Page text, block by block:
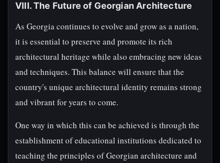
VIII. The Future of Georgian Architecture
As Georgia continues to evolve and grow as a nation,
it is essential to preserve and promote its rich
architectural heritage while also embracing new ideas
and techniques. This balance will ensure that the
country's unique architectural identity remains strong
and vibrant for years to come.
One way in which this can be achieved is through the
establishment of educational institutions dedicated to
teaching the principles of Georgian architecture and